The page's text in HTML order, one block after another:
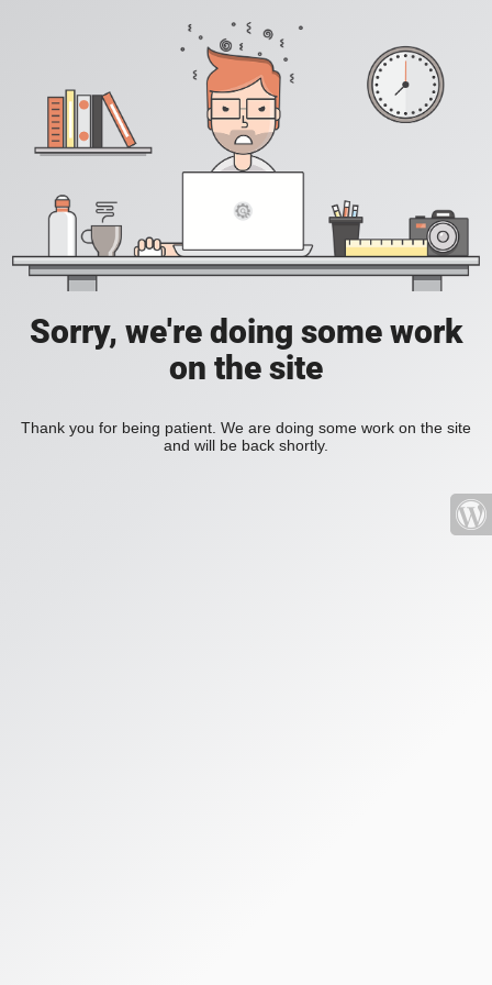
Sorry, we're doing some work
on the site
Thank you for being patient. We are doing some work on the site
and will be back shortly.